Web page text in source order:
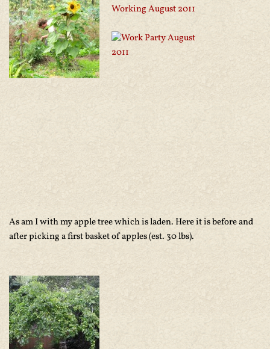
As am I with my apple tree which is laden. Here it is before and
after picking a first basket of apples (est. 30 lbs).